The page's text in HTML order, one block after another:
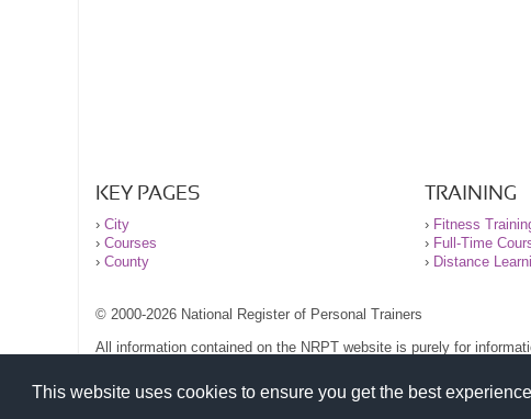
This website uses cookies to ensure you get the best
KEY PAGES
› City
› Courses
› County
TRAINING
› Fitness
› Full-Time
› Distance
© 2000-2026 National Register of Personal Trainers
All information contained on the NRPT website is purely for
Please read our legal terms and conditions and privacy statement